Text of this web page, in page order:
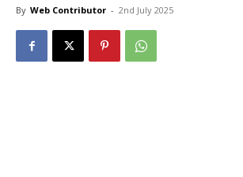
By Web Contributor - 2nd July 2025